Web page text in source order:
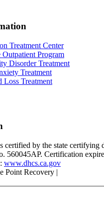
Treatment Center
Outpatient Program
Disorder Treatment
Treatment
Loss Treatment
certified by the state certifying
560045AP. Certification
www.dhcs.ca.gov
Point Recovery |